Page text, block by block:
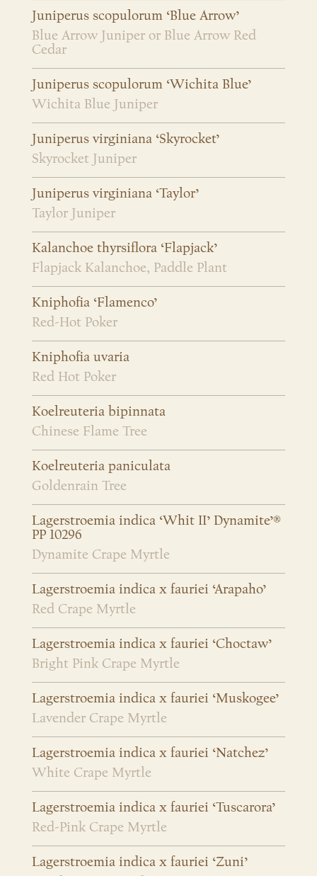
Juniperus scopulorum ‘Blue Arrow’
Blue Arrow Juniper or Blue Arrow Red
Cedar
Juniperus scopulorum ‘Wichita Blue’
Wichita Blue Juniper
Juniperus virginiana ‘Skyrocket’
Skyrocket Juniper
Juniperus virginiana ‘Taylor’
Taylor Juniper
Kalanchoe thyrsiflora ‘Flapjack’
Flapjack Kalanchoe, Paddle Plant
Kniphofia ‘Flamenco’
Red-Hot Poker
Kniphofia uvaria
Red Hot Poker
Koelreuteria bipinnata
Chinese Flame Tree
Koelreuteria paniculata
Goldenrain Tree
Lagerstroemia indica ‘Whit II’ Dynamite’®
PP 10296
Dynamite Crape Myrtle
Lagerstroemia indica x fauriei ‘Arapaho’
Red Crape Myrtle
Lagerstroemia indica x fauriei ‘Choctaw’
Bright Pink Crape Myrtle
Lagerstroemia indica x fauriei ‘Muskogee’
Lavender Crape Myrtle
Lagerstroemia indica x fauriei ‘Natchez’
White Crape Myrtle
Lagerstroemia indica x fauriei ‘Tuscarora’
Red-Pink Crape Myrtle
Lagerstroemia indica x fauriei ‘Zuni’